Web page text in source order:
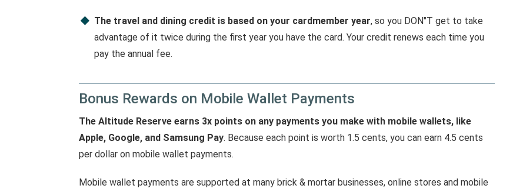
The travel and dining credit is based on your cardmember year, so you DON"T get to take
advantage of it twice during the first year you have the card. Your credit renews each time you
pay the annual fee.
Bonus Rewards on Mobile Wallet Payments
The Altitude Reserve earns 3x points on any payments you make with mobile wallets, like
Apple, Google, and Samsung Pay. Because each point is worth 1.5 cents, you can earn 4.5 cents
per dollar on mobile wallet payments.
Mobile wallet payments are supported at many brick & mortar businesses, online stores and mobile